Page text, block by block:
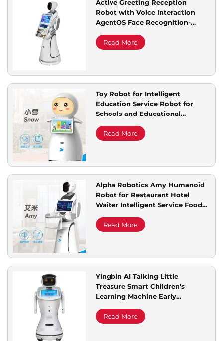
Service Support
Contact Us
Active Greeting Reception
Robot with Voice Interaction
AgentOS Face Recognition-
Service
Read More
Toy Robot for Intelligent
Education Service Robot for
Schools and Educational
Read More
Alpha Robotics Amy Humanoid
Robot for Restaurant Hotel
Waiter Intelligent Service Food
Read More
Yingbin AI Talking Little
Treasure Smart Children's
Learning Machine Early
Companion Robot Service
Robots
Read More